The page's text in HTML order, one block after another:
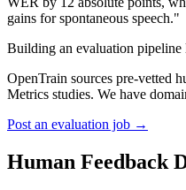
gains for spontaneous speech."
Building an evaluation pipeline
OpenTrain sources pre-vetted
Metrics studies. We have
Post an evaluation job →
Human Feedback